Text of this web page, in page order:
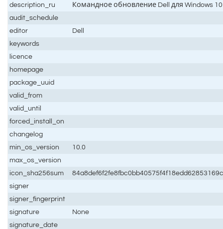
description_ru
Командное обновление Dell для Windows 10
audit_schedule
editor
Dell
keywords
licence
homepage
package_uuid
valid_from
valid_until
forced_install_on
changelog
min_os_version
10.0
max_os_version
icon_sha256sum
signer
signer_fingerprint
signature
None
signature_date